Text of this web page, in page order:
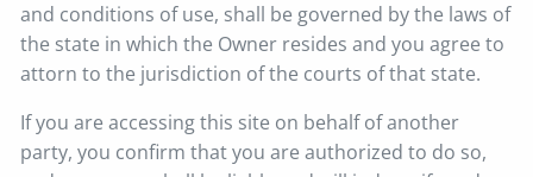
and conditions of use, shall be governed by the laws of
the state in which the Owner resides and you agree to
attorn to the jurisdiction of the courts of that state.
If you are accessing this site on behalf of another
party, you confirm that you are authorized to do so,